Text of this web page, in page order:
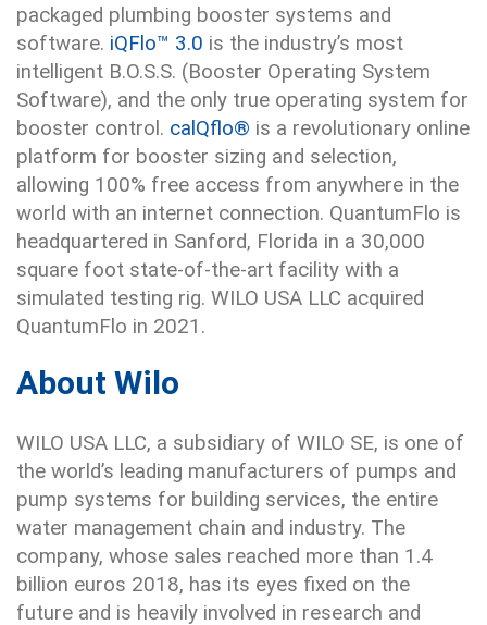
packaged plumbing booster systems and
software. iQFlo™ 3.0 is the industry’s most
intelligent B.O.S.S. (Booster Operating System
Software), and the only true operating system for
booster control. calQflo® is a revolutionary online
platform for booster sizing and selection,
allowing 100% free access from anywhere in the
world with an internet connection. QuantumFlo is
headquartered in Sanford, Florida in a 30,000
square foot state-of-the-art facility with a
simulated testing rig. WILO USA LLC acquired
QuantumFlo in 2021.
About Wilo
WILO USA LLC, a subsidiary of WILO SE, is one of
the world’s leading manufacturers of pumps and
pump systems for building services, the entire
water management chain and industry. The
company, whose sales reached more than 1.4
billion euros 2018, has its eyes fixed on the
future and is heavily involved in research and